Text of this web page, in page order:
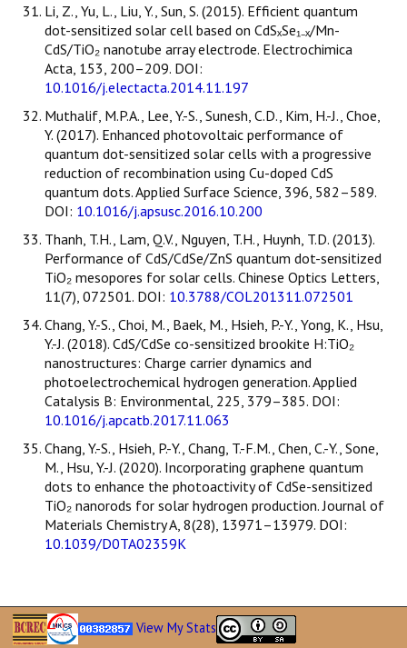
Li, Z., Yu, L., Liu, Y., Sun, S. (2015). Efficient quantum
dot-sensitized solar cell based on CdSₓSe₁₋ₓ/Mn-
CdS/TiO₂ nanotube array electrode. Electrochimica
Acta, 153, 200–209. DOI:
10.1016/j.electacta.2014.11.197
Muthalif, M.P.A., Lee, Y.-S., Sunesh, C.D., Kim, H.-J., Choe,
Y. (2017). Enhanced photovoltaic performance of
quantum dot-sensitized solar cells with a progressive
reduction of recombination using Cu-doped CdS
quantum dots. Applied Surface Science, 396, 582–589.
DOI: 10.1016/j.apsusc.2016.10.200
Thanh, T.H., Lam, Q.V., Nguyen, T.H., Huynh, T.D. (2013).
Performance of CdS/CdSe/ZnS quantum dot-sensitized
TiO₂ mesopores for solar cells. Chinese Optics Letters,
11(7), 072501. DOI: 10.3788/COL201311.072501
Chang, Y.-S., Choi, M., Baek, M., Hsieh, P.-Y., Yong, K., Hsu,
Y.-J. (2018). CdS/CdSe co-sensitized brookite H:TiO₂
nanostructures: Charge carrier dynamics and
photoelectrochemical hydrogen generation. Applied
Catalysis B: Environmental, 225, 379–385. DOI:
10.1016/j.apcatb.2017.11.063
Chang, Y.-S., Hsieh, P.-Y., Chang, T.-F.M., Chen, C.-Y., Sone,
M., Hsu, Y.-J. (2020). Incorporating graphene quantum
dots to enhance the photoactivity of CdSe-sensitized
TiO₂ nanorods for solar hydrogen production. Journal of
Materials Chemistry A, 8(28), 13971–13979. DOI:
10.1039/D0TA02359K
View My Stats